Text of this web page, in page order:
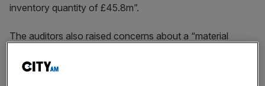
inventory quantity of £45.8m”.
The auditors also raised concerns about a “material
without support from its Chinese owner Jingye,